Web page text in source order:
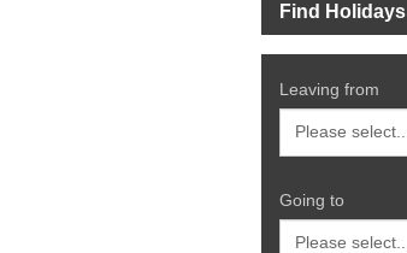
Find Holidays
Leaving from
Going to